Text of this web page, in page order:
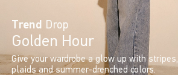
Trend Drop
Golden Hour
Give your wardrobe a glow up with stripes,
plaids and summer-drenched colors.